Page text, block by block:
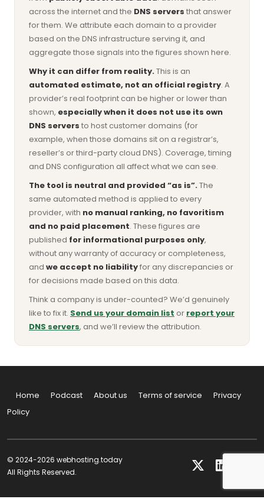
across the internet and the DNS servers that answer
for them. We attribute each domain to a provider
based on the DNS infrastructure serving it, and
aggregate those signals into the figures shown here.
Why it can differ from reality.This is an
automated estimate, not an official registry. A
provider’s real footprint can be higher or lower than
shown, especially when it does not use its own
DNS servers to host customer domains (for
example, when those domains sit on a registrar’s,
reseller’s or third-party cloud DNS). Coverage, timing
and DNS configuration all affect what we can see.
The tool is neutral and provided “as is”.The
same automated method is applied to every
provider, with no manual ranking, no favoritism
and no paid placement. These figures are
published for informational purposes only,
without any warranty of accuracy or completeness,
and we accept no liabilityfor any discrepancies or
for decisions made based on this data.
Think a company is under-counted? We’d genuinely
like to fix it. Send us your domain list or report your
DNS servers, and we’ll review the attribution.
Home Podcast About us Terms of service
Privacy
Policy
© 2024-2026 webhosting.today
All Rights Reserved.